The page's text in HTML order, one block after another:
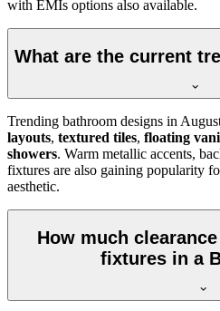
with EMIs options also available.
What are the current
Trending bathroom designs in
layouts, textured tiles, floating
showers. Warm metallic accents,
fixtures are also gaining popularity
aesthetic.
How much
fixtures in a